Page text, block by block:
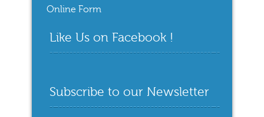
Online Form
Like Us on Facebook !
Subscribe to our Newsletter